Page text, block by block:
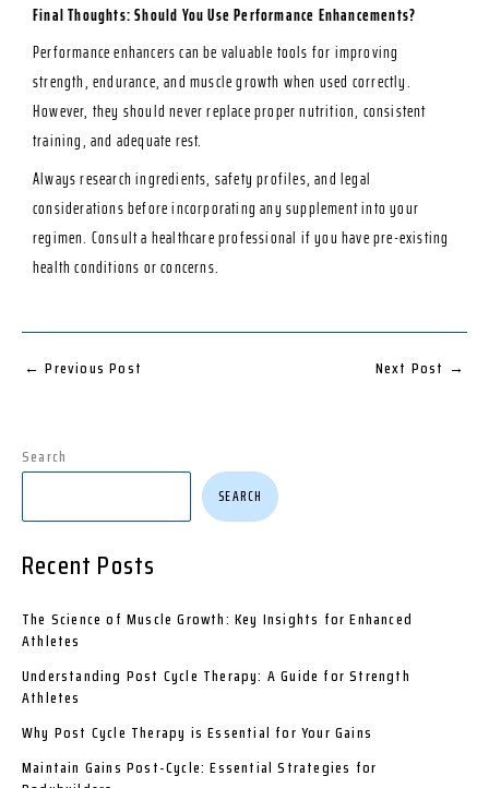
Final Thoughts: Should You Use Performance Enhancements?
Performance enhancers can be valuable tools for improving
strength, endurance, and muscle growth when used correctly.
However, they should never replace proper nutrition, consistent
training, and adequate rest.
Always research ingredients, safety profiles, and legal
considerations before incorporating any supplement into your
regimen. Consult a healthcare professional if you have pre-existing
health conditions or concerns.
← Previous Post Next Post →
Search
SEARCH
Recent Posts
The Science of Muscle Growth: Key Insights for Enhanced
Athletes
Understanding Post Cycle Therapy: A Guide for Strength
Athletes
Why Post Cycle Therapy is Essential for Your Gains
Maintain Gains Post-Cycle: Essential Strategies for